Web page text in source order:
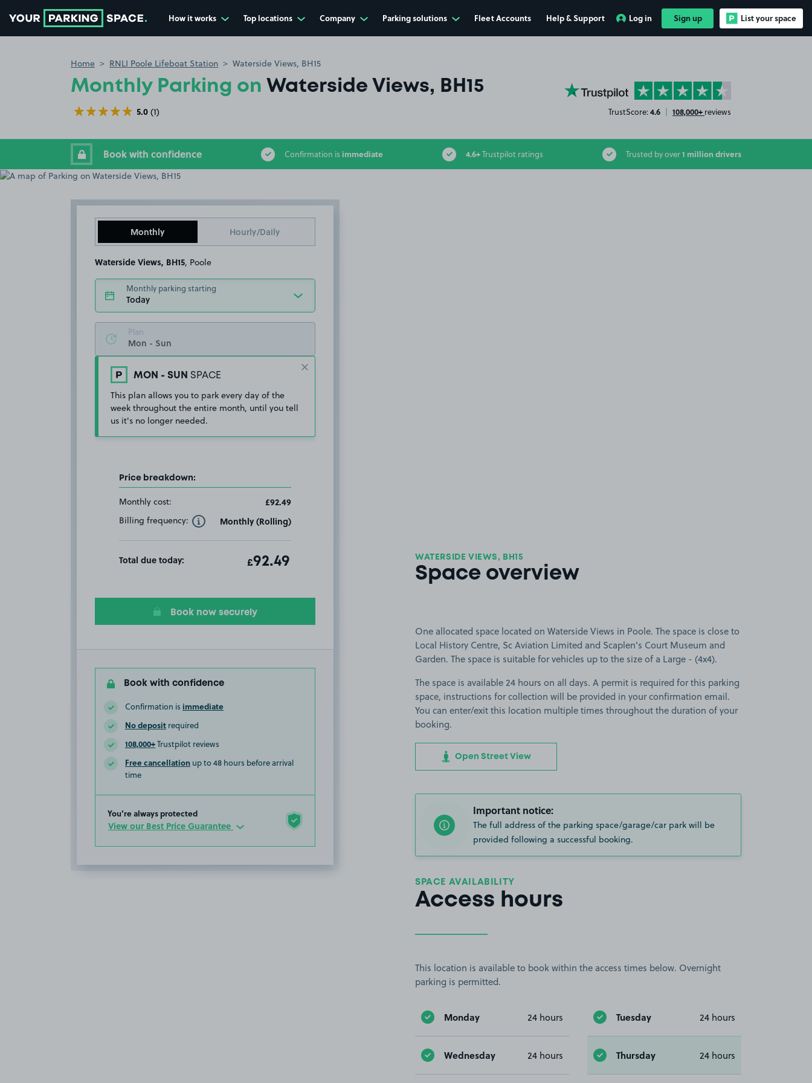
How it works Top locations Company Parking solutions Fleet Accounts Help & Support Log in Sign up List your space
Home RNLI Poole Lifeboat Station Waterside Views, BH15
Monthly Parking on Waterside Views, BH15
5.0 (1)
YourParkingSpace on Trustpilot
TrustScore:4.6 | 108,000+ reviews
Book with confidence Confirmation is immediate 4.6+Trustpilot ratings Trusted by over1 million drivers
Monthly Hourly/Daily
Waterside Views, BH15 , Poole
Monthly parking starting
Today
Plan
MON - SUN SPACE
This plan allows you to park every day of the
week throughout the entire month, until you tell
us it's no longer needed.
Price breakdown:
Monthly cost:
£92.49
Billing frequency: Toggle Tooltip
Monthly (Rolling)
Total due today: Total amount due:
£92.49
Book now securely
Book with confidence
Confirmation is immediate
No deposit required
108,000+Trustpilot reviews
Free cancellation up to 48 hours before arrival
time
You’re always protected
View our Best Price Guarantee
WATERSIDE VIEWS, BH15
Space overview
One allocated space located on Waterside Views in Poole. The space is close to
Local History Centre, Sc Aviation Limited and Scaplen's Court Museum and
Garden. The space is suitable for vehicles up to the size of a Large - (4x4).
The space is available 24 hours on all days. A permit is required for this parking
space, instructions for collection will be provided in your confirmation email.
You can enter/exit this location multiple times throughout the duration of your
booking.
Open Street View
Important notice:
The full address of the parking space/garage/car park will be
provided following a successful booking.
SPACE AVAILABILITY
Access hours
This location is available to book within the access times below. Overnight
parking is permitted.
Monday 24 hours Tuesday 24 hours
Wednesday 24 hours Thursday 24 hours